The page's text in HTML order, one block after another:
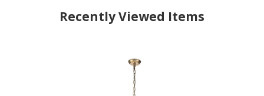
Recently Viewed Items